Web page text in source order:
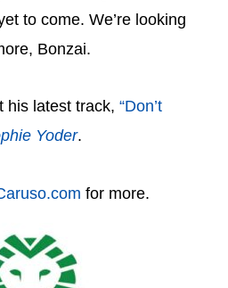
to come. We’re looking
Bonzai.
his latest track,“Don’t
Yoder.
for more.